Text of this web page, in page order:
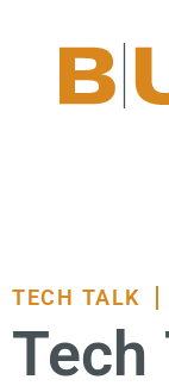
TECH TALK